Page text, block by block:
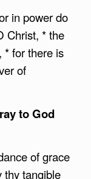
in power do
Christ, * the
* for there is
of
to God
of grace
thy tangible